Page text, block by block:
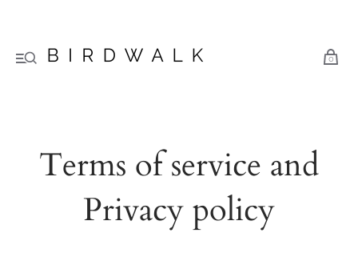
0
Terms of service and
Privacy policy